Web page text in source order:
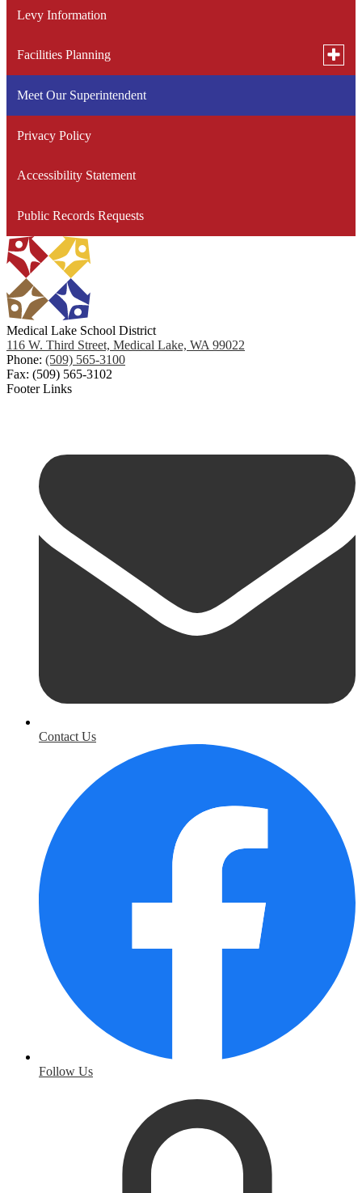
Levy Information
Facilities Planning
Toggle
Medical Lake School District Community Facilities Task
Force (CFTF)
Meet Our Superintendent
Privacy Policy
Accessibility Statement
Public Records Requests
Medical Lake School District
116 W. Third Street, Medical Lake, WA 99022
Phone: (509) 565-3100
Fax: (509) 565-3102
Footer Links
Contact Us
Follow Us